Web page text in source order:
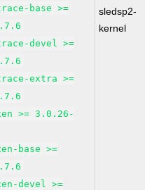
base >=
devel >=
extra >=
>= 3.0.26-
base >=
devel >=
sledsp2-
kernel